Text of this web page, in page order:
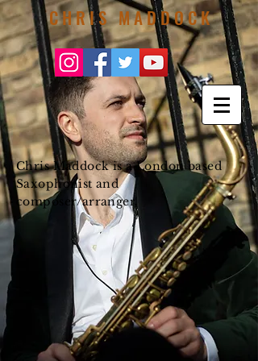
C H R I S M A D D O C K
Chris Maddock is a London based
Saxophonist and
composer/arranger.